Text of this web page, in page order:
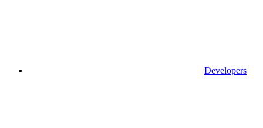
Developers